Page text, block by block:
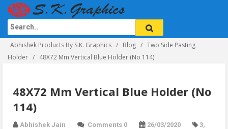
Abhishek Products By S.K. Graphics Blog
Two Side Pasting
Holder
48X72 Mm Vertical Blue Holder (No 114)
48X72 Mm Vertical Blue Holder (No
114)
Abhishek Jain Comments 0 26/03/2020 3,